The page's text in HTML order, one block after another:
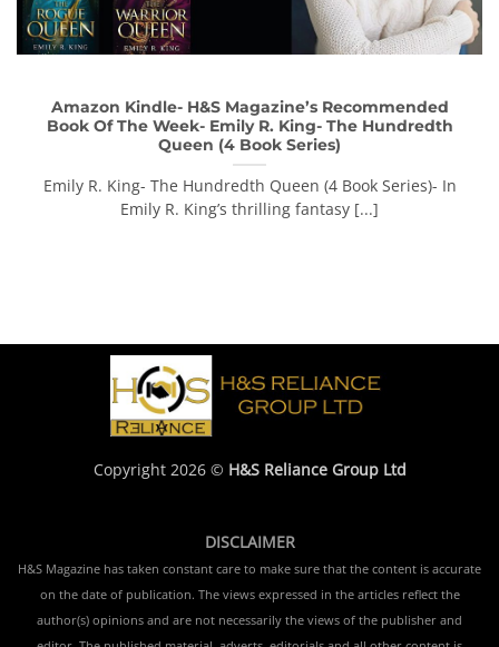
Amazon Kindle- H&S Magazine’s Recommended
Book Of The Week- Emily R. King- The Hundredth
Queen (4 Book Series)
Emily R. King- The Hundredth Queen (4 Book Series)- In
Emily R. King’s thrilling fantasy [...]
Copyright 2026 © H&S Reliance Group Ltd
DISCLAIMER
H&S Magazine has taken constant care to make sure that the content is accurate
on the date of publication. The views expressed in the articles reflect the
author(s) opinions and are not necessarily the views of the publisher and